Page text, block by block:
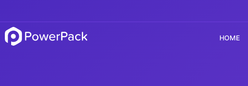
HOME